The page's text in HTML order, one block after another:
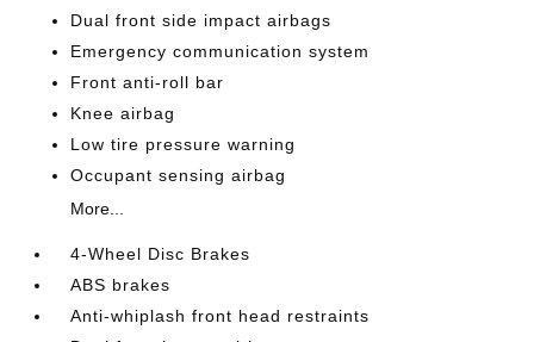
Dual front side impact airbags
Emergency communication system
Front anti-roll bar
Knee airbag
Low tire pressure warning
Occupant sensing airbag
More...
4-Wheel Disc Brakes
ABS brakes
Anti-whiplash front head restraints